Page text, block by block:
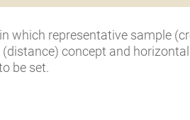
which representative sample
concept and horizontal
be set.